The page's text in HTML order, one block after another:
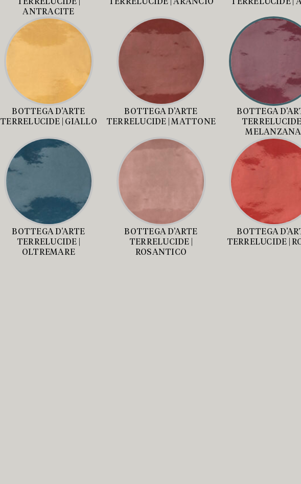
ANTRACITE
BOTTEGA D’ARTE
TERRELUCIDE | GIALLO
BOTTEGA D’ARTE
TERRELUCIDE | MATTONE
BOTTEGA
MELANZANA
BOTTEGA D’ARTE
TERRELUCIDE |
OLTREMARE
BOTTEGA D’ARTE
TERRELUCIDE |
ROSANTICO
BOTTEGA
TERRELUCIDE |